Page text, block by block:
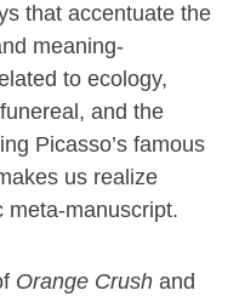
that accentuate the
meaning-
to ecology,
and the
Picasso’s famous
us realize
meta-manuscript.
Orange Crush and